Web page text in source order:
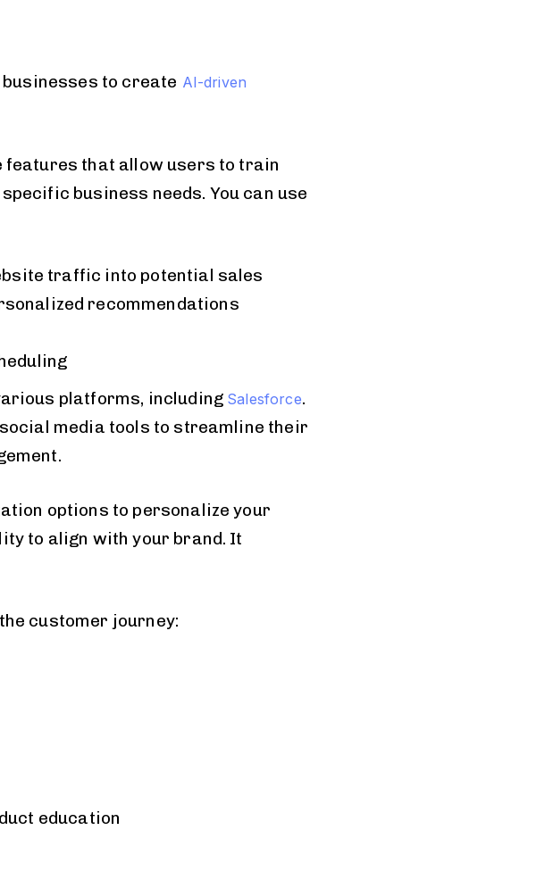
to create AI-driven
features that allow users to train
business needs. You can use
traffic into potential sales
recommendations
platforms, including Salesforce.
media tools to streamline their
options to personalize your
to align with your brand. It
customer journey:
education